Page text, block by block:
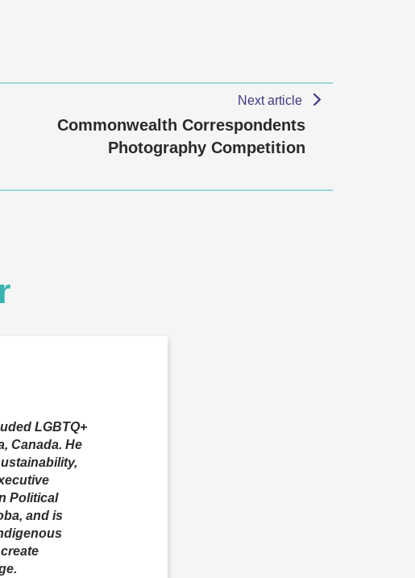
Next article
Commonwealth Correspondents
Photography Competition
LGBTQ+
Canada. He
Political
and is